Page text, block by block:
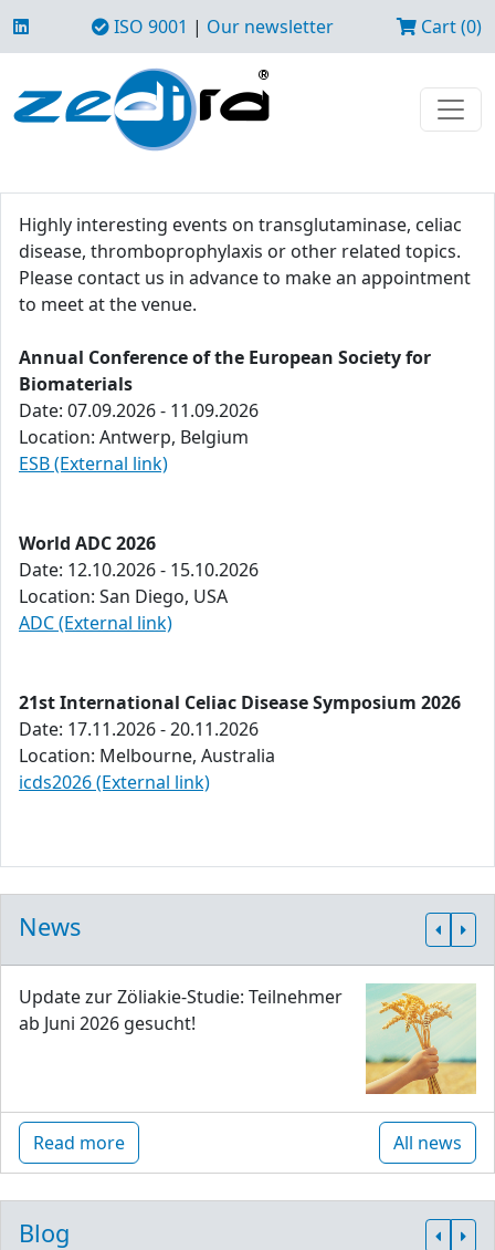
ISO 9001 | Our newsletter Cart (0)
Highly interesting events on transglutaminase, celiac
disease, thromboprophylaxis or other related topics.
Please contact us in advance to make an appointment
to meet at the venue.
Annual Conference of the European Society for
Biomaterials
Date: 07.09.2026 - 11.09.2026
Location: Antwerp, Belgium
ESB (External link)
World ADC 2026
Date: 12.10.2026 - 15.10.2026
Location: San Diego, USA
ADC (External link)
21st International Celiac Disease Symposium 2026
Date: 17.11.2026 - 20.11.2026
Location: Melbourne, Australia
icds2026 (External link)
News
Update zur Zöliakie-Studie: Teilnehmer
ab Juni 2026 gesucht!
Read more All news
Blog